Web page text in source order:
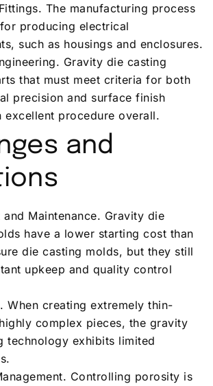
The manufacturing process
producing electrical
such as housings and enclosures.
Gravity die casting
that must meet criteria for both
precision and surface finish
excellent procedure overall.
and
and Maintenance. Gravity die
have a lower starting cost than
die casting molds, but they still
upkeep and quality control
When creating extremely thin-
complex pieces, the gravity
technology exhibits limited
Controlling porosity is